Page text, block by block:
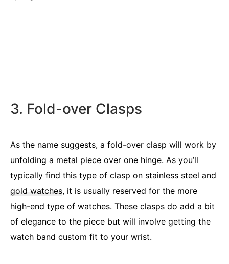
3. Fold-over Clasps
As the name suggests, a fold-over clasp will work by
unfolding a metal piece over one hinge. As you’ll
typically find this type of clasp on stainless steel and
gold watches, it is usually reserved for the more
high-end type of watches. These clasps do add a bit
of elegance to the piece but will involve getting the
watch band custom fit to your wrist.